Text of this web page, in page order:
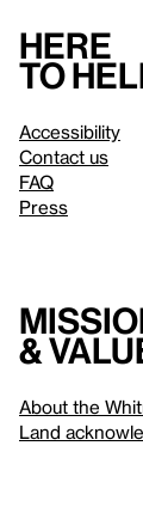
Here
to
Accessibility
Contact us
FAQ
Press
&
About the
Land